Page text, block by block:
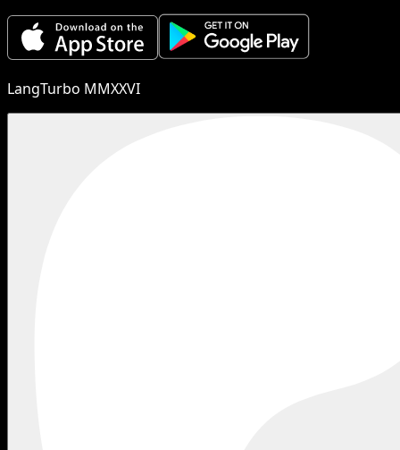
LangTurbo MMXXVI